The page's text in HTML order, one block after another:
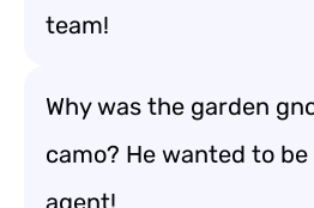
team!
Why was the garden
camo? He wanted to
agent!